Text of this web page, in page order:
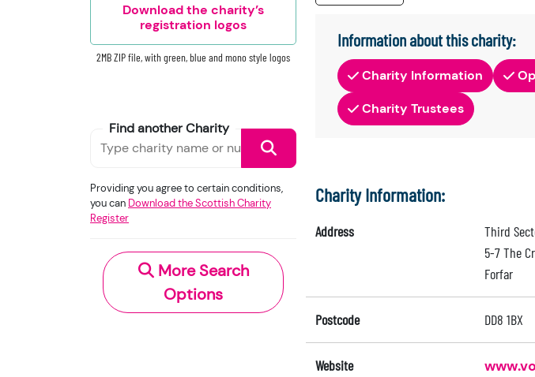
Download the charity’s
registration logos
2MB ZIP file, with green, blue and mono style logos
Find another Charity
Providing you agree to certain conditions,
you can Download the Scottish Charity
Register
More Search
Options
Information about this charity:
Charity Information
Charity Trustees
Charity Information:
Address
Third
5-7 The
Forfar
Postcode DD8 1BX
Website